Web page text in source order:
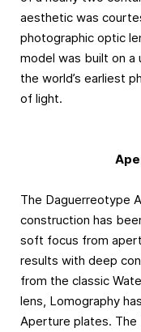
aesthetic was
photographic optic
model was built on a
the world’s earliest
of light.
The Daguerreotype
construction has
soft focus from
results with deep
from the classic
lens, Lomography
Aperture plates.